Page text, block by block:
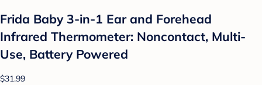
Frida Baby 3-in-1 Ear and Forehead
Infrared Thermometer: Noncontact, Multi-
Use, Battery Powered
$31.99